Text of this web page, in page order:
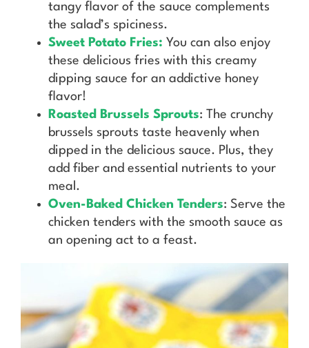
tangy flavor of the sauce complements
the salad’s spiciness.
Sweet Potato Fries: You can also enjoy
these delicious fries with this creamy
dipping sauce for an addictive honey
flavor!
Roasted Brussels Sprouts: The crunchy
brussels sprouts taste heavenly when
dipped in the delicious sauce. Plus, they
add fiber and essential nutrients to your
meal.
Oven-Baked Chicken Tenders: Serve the
chicken tenders with the smooth sauce as
an opening act to a feast.